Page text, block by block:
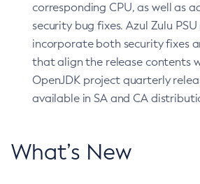
corresponding CPU, as well as
security bug fixes. Azul Zulu PSU
incorporate both security fixes
that align the release contents
OpenJDK project quarterly
available in SA and CA
What’s New